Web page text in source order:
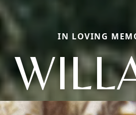
IN LOVING